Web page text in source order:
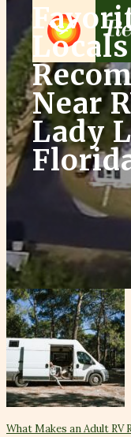
Locals
Near
Lady
What Makes an Adult RV